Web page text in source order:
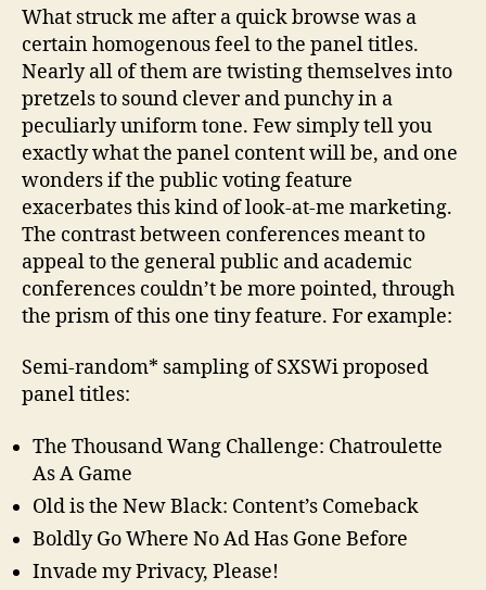
What struck me after a quick browse was a
certain homogenous feel to the panel titles.
Nearly all of them are twisting themselves into
pretzels to sound clever and punchy in a
peculiarly uniform tone. Few simply tell you
exactly what the panel content will be, and one
wonders if the public voting feature
exacerbates this kind of look-at-me marketing.
The contrast between conferences meant to
appeal to the general public and academic
conferences couldn’t be more pointed, through
the prism of this one tiny feature. For example:
Semi-random* sampling of SXSWi proposed
panel titles:
The Thousand Wang Challenge: Chatroulette
As A Game
Old is the New Black: Content’s Comeback
Boldly Go Where No Ad Has Gone Before
Invade my Privacy, Please!